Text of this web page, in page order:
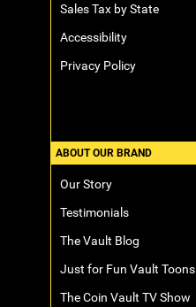
Sales Tax by State
Accessibility
Privacy Policy
ABOUT OUR BRAND
Our Story
Testimonials
The Vault Blog
Just for Fun Vault Toons
The Coin Vault TV Show